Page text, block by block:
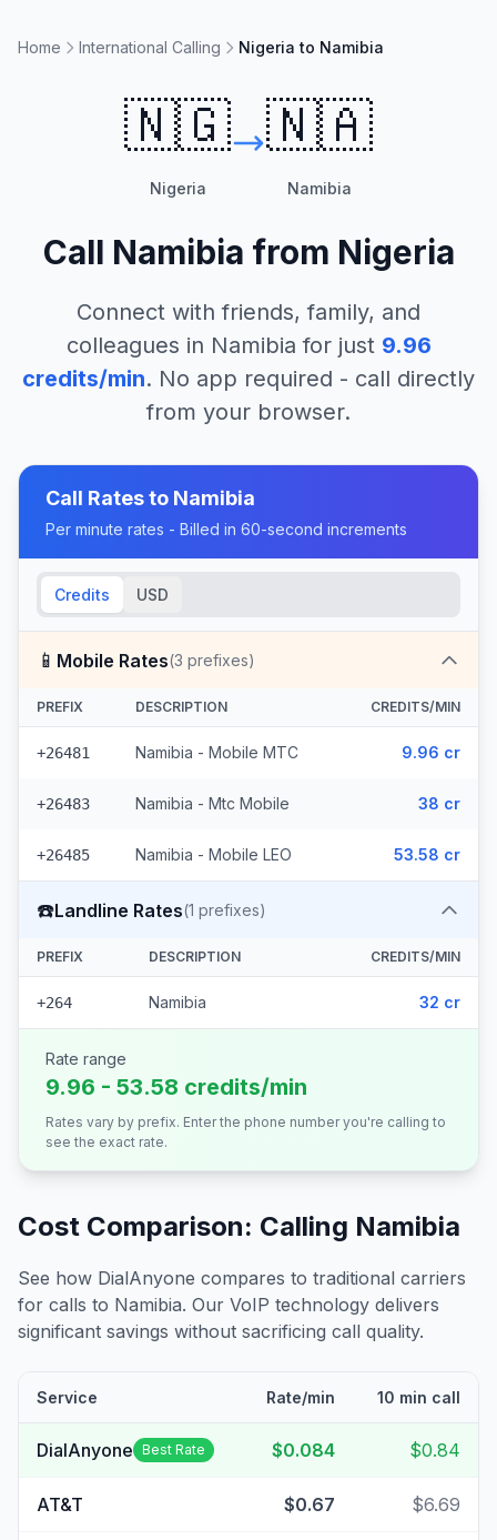
Home International Calling Nigeria to Namibia
🇳🇬
Nigeria
🇳🇦
Namibia
Call Namibia from Nigeria
Connect with friends, family, and
colleagues in Namibia for just 9.96
credits/min. No app required - call directly
from your browser.
Call Rates to Namibia
Per minute rates - Billed in 60-second increments
Credits USD
📱 Mobile Rates(3 prefixes)
PREFIX DESCRIPTION CREDITS/MIN
+26481 Namibia - Mobile MTC 9.96 cr
+26483 Namibia - Mtc Mobile 38 cr
+26485 Namibia - Mobile LEO 53.58 cr
☎️Landline Rates(1 prefixes)
PREFIX DESCRIPTION CREDITS/MIN
+264 Namibia 32 cr
Rate range
9.96 - 53.58 credits/min
Rates vary by prefix. Enter the phone number you're calling to
see the exact rate.
Cost Comparison: Calling Namibia
See how DialAnyone compares to traditional carriers
for calls to Namibia. Our VoIP technology delivers
significant savings without sacrificing call quality.
Service Rate/min 10 min call
DialAnyone Best Rate $0.084 $0.84
AT&T $0.67 $6.69